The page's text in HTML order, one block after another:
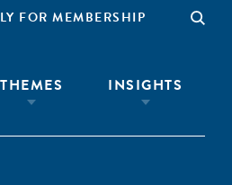
FOR MEMBERSHIP
THEMES INSIGHTS